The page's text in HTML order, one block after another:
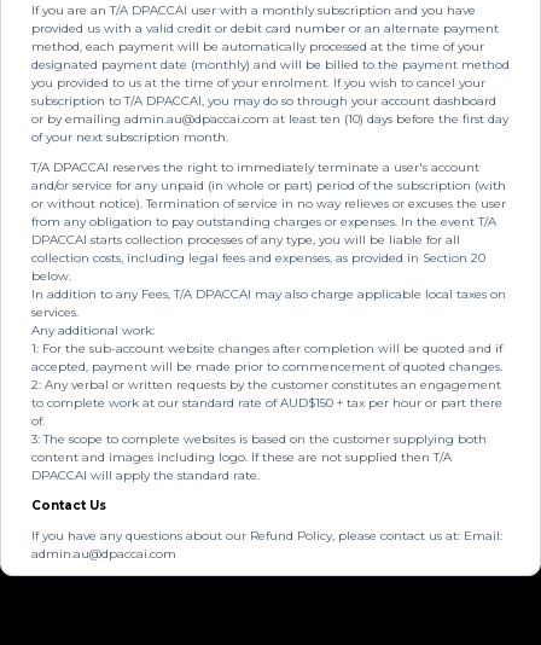
If you are an T/A DPACCAI user with a monthly subscription and you have
provided us with a valid credit or debit card number or an alternate payment
method, each payment will be automatically processed at the time of your
designated payment date (monthly) and will be billed to the payment method
you provided to us at the time of your enrolment. If you wish to cancel your
subscription to T/A DPACCAI, you may do so through your account dashboard
or by emailing admin.au@dpaccai.com at least ten (10) days before the first day
of your next subscription month.
T/A DPACCAI reserves the right to immediately terminate a user's account
and/or service for any unpaid (in whole or part) period of the subscription (with
or without notice). Termination of service in no way relieves or excuses the user
from any obligation to pay outstanding charges or expenses. In the event T/A
DPACCAI starts collection processes of any type, you will be liable for all
collection costs, including legal fees and expenses, as provided in Section 20
below.
In addition to any Fees, T/A DPACCAI may also charge applicable local taxes on
services.
Any additional work:
1: For the sub-account website changes after completion will be quoted and if
accepted, payment will be made prior to commencement of quoted changes.
2: Any verbal or written requests by the customer constitutes an engagement
to complete work at our standard rate of AUD$150 + tax per hour or part there
of.
3: The scope to complete websites is based on the customer supplying both
content and images including logo. If these are not supplied then T/A
DPACCAI will apply the standard rate.
Contact Us
If you have any questions about our Refund Policy, please contact us at: Email:
admin.au@dpaccai.com